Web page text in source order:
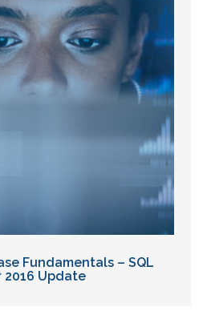
Fundamentals – SQL
2016 Update